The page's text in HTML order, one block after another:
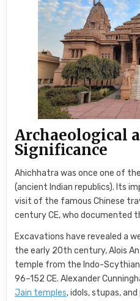
Archaeological
Significance
Ahichhatra was once one of
(ancient Indian republics). Its
visit of the famous Chinese
century CE, who documented
Excavations have revealed a
the early 20th century, Alois
temple from the Indo-
96–152 CE. Alexander
Jain temples, idols, stupas,